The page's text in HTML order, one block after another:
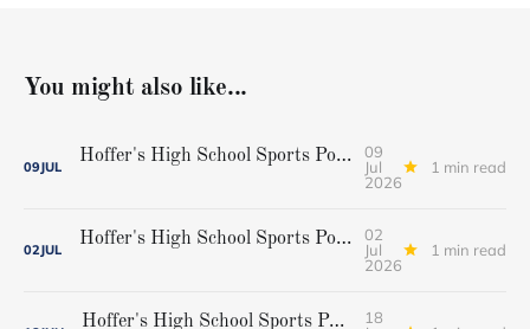
You might also like...
09JUL
Hoffer's High School Sports Podcast, Episode 42...Cheverus softball champions
09
Jul
2026
1 min read
02JUL
Hoffer's High School Sports Podcast Episode 41...Gorham baseball state champions
02
Jul
2026
1 min read
Hoffer's High School Sports Podcast, Episode 40...Championship weekend preview
18